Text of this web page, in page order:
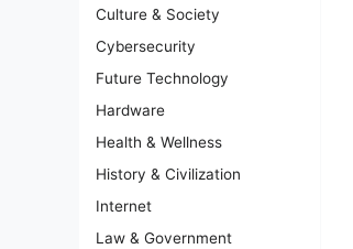
Culture & Society
Cybersecurity
Future Technology
Hardware
Health & Wellness
History & Civilization
Internet
Law & Government